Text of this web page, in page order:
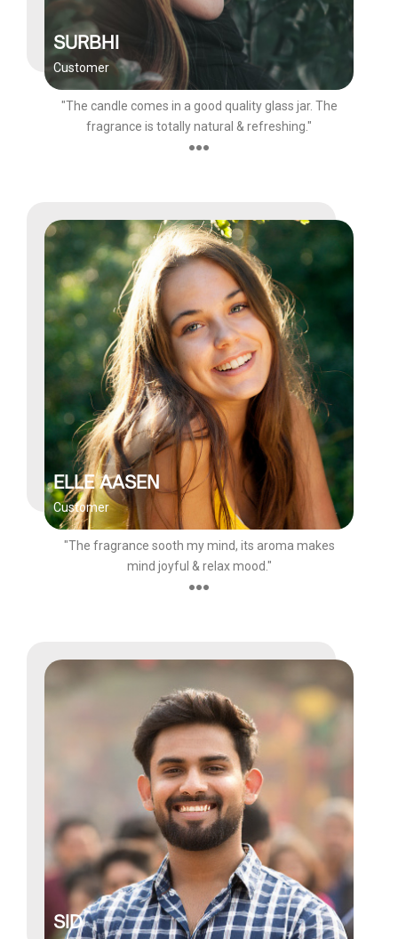
SURBHI
Customer
"The candle comes in a good quality glass jar. The
fragrance is totally natural & refreshing."
●●●
ELLE AASEN
Customer
"The fragrance sooth my mind, its aroma makes
mind joyful & relax mood."
●●●
SID